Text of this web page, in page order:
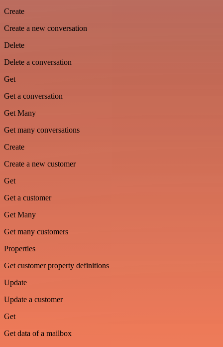
Create
Create a new conversation
Delete
Delete a conversation
Get
Get a conversation
Get Many
Get many conversations
Create
Create a new customer
Get
Get a customer
Get Many
Get many customers
Properties
Get customer property definitions
Update
Update a customer
Get
Get data of a mailbox